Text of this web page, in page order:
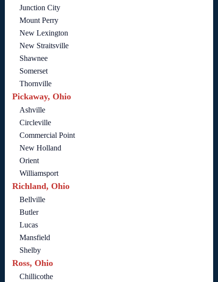
Junction City
Mount Perry
New Lexington
New Straitsville
Shawnee
Somerset
Thornville
Pickaway, Ohio
Ashville
Circleville
Commercial Point
New Holland
Orient
Williamsport
Richland, Ohio
Bellville
Butler
Lucas
Mansfield
Shelby
Ross, Ohio
Chillicothe